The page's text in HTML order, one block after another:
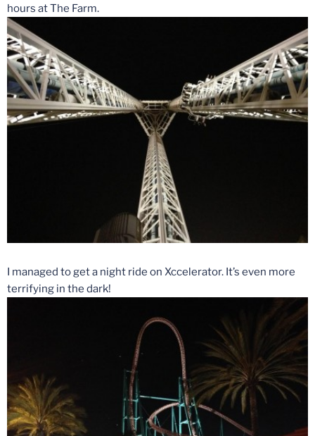
hours at The Farm.
I managed to get a night ride on Xccelerator. It’s even more
terrifying in the dark!